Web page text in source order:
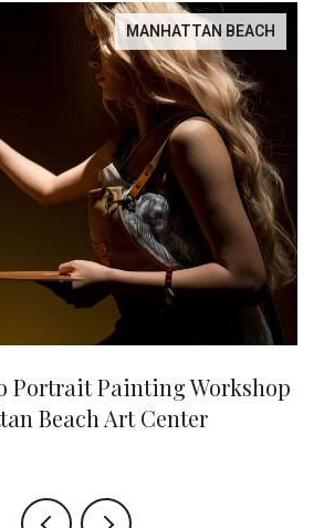
MANHATTAN BEACH
Portrait Painting Workshop
Beach Art Center